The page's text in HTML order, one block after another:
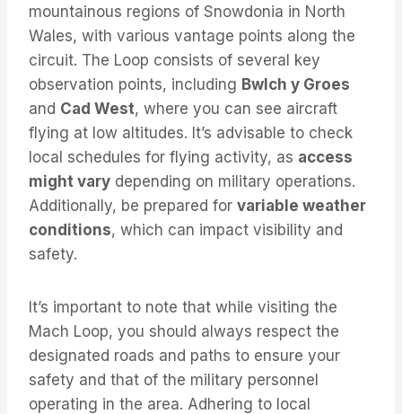
mountainous regions of Snowdonia in North
Wales, with various vantage points along the
circuit. The Loop consists of several key
observation points, including Bwlch y Groes
and Cad West, where you can see aircraft
flying at low altitudes. It’s advisable to check
local schedules for flying activity, as access
might vary depending on military operations.
Additionally, be prepared for variable weather
conditions, which can impact visibility and
safety.
It’s important to note that while visiting the
Mach Loop, you should always respect the
designated roads and paths to ensure your
safety and that of the military personnel
operating in the area. Adhering to local